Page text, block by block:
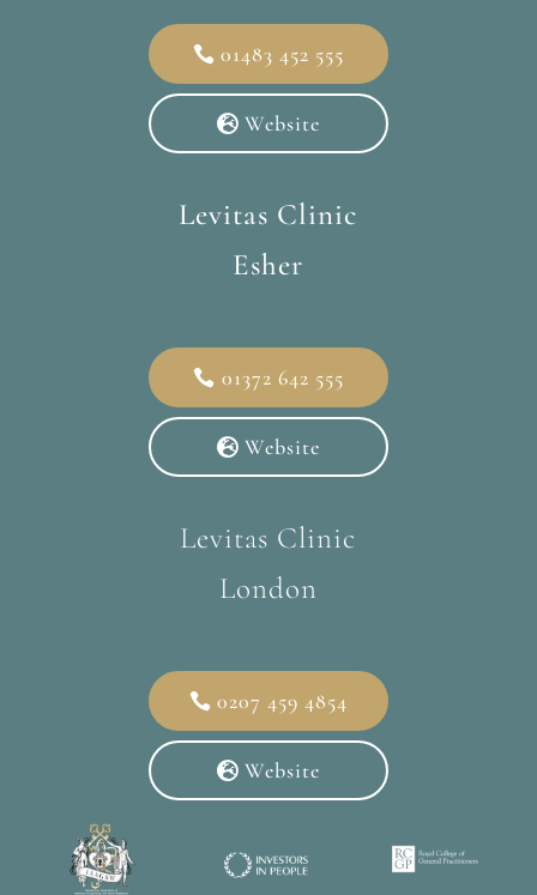
01483 452 555
Website
Levitas Clinic
Esher
01372 642 555
Website
Levitas Clinic
London
0207 459 4854
Website